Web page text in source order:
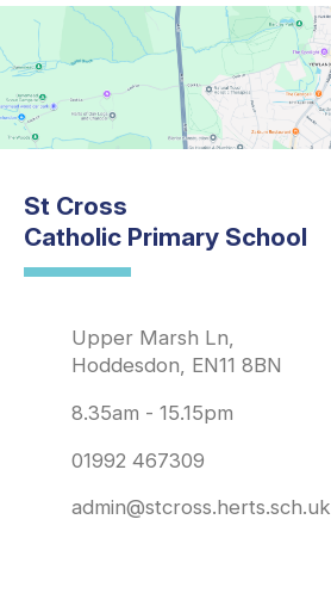
St Cross
Catholic Primary School
Upper Marsh Ln,
Hoddesdon, EN11 8BN
8.35am - 15.15pm
01992 467309
admin@stcross.herts.sch.uk